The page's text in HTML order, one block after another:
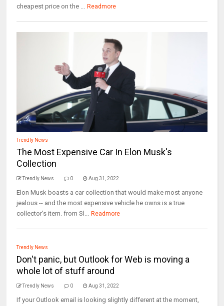
cheapest price on the ... Readmore
Trendly News
The Most Expensive Car In Elon Musk's
Collection
Trendly News 0 Aug 31, 2022
Elon Musk boasts a car collection that would make most anyone
jealous -- and the most expensive vehicle he owns is a true
collector's item. from Sl... Readmore
Trendly News
Don't panic, but Outlook for Web is moving a
whole lot of stuff around
Trendly News 0 Aug 31, 2022
If your Outlook email is looking slightly different at the moment,